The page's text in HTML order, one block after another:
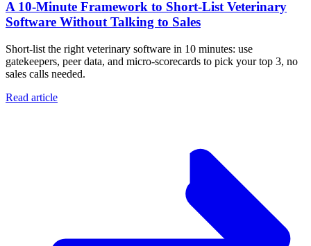
A 10‑Minute Framework to Short‑List Veterinary
Software Without Talking to Sales
Short-list the right veterinary software in 10 minutes: use
gatekeepers, peer data, and micro-scorecards to pick your top 3, no
sales calls needed.
Read article